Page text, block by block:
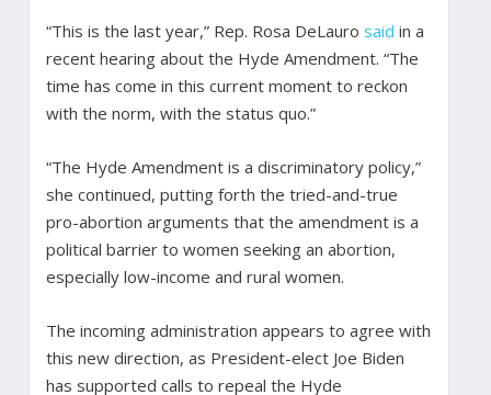
“This is the last year,” Rep. Rosa DeLauro said in a
recent hearing about the Hyde Amendment. “The
time has come in this current moment to reckon
with the norm, with the status quo.”
“The Hyde Amendment is a discriminatory policy,”
she continued, putting forth the tried-and-true
pro-abortion arguments that the amendment is a
political barrier to women seeking an abortion,
especially low-income and rural women.
The incoming administration appears to agree with
this new direction, as President-elect Joe Biden
has supported calls to repeal the Hyde